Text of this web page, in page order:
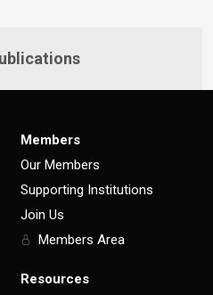
Members
Our Members
Supporting Institutions
Join Us
Members Area
Resources